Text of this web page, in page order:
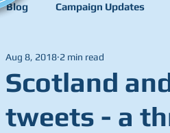
Blog Campaign Updates
Scotland
tweets - a
Aug 8, 2018 2 min read